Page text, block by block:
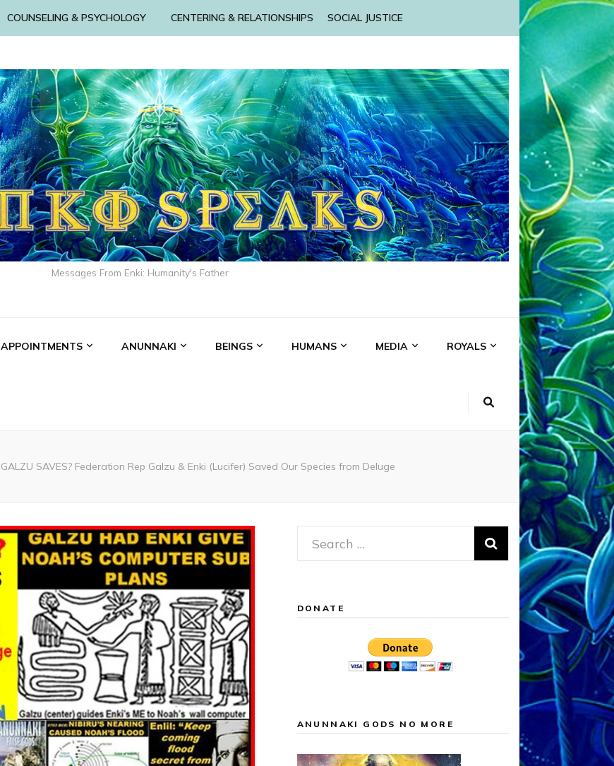
COUNSELING & PSYCHOLOGY CENTERING & RELATIONSHIPS SOCIAL JUSTICE
Messages From Enki: Humanity's Father
APPOINTMENTS ANUNNAKI BEINGS HUMANS MEDIA ROYALS
GALZU SAVES? Federation Rep Galzu & Enki (Lucifer) Saved Our Species from Deluge
Search
for:
DONATE
ANUNNAKI GODS NO MORE